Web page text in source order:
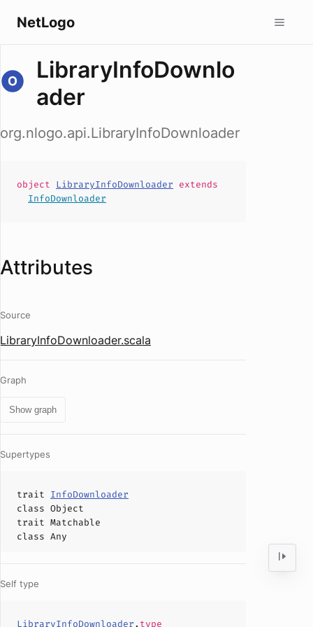
NetLogo
LibraryInfoDownlo
ader
org.nlogo.api.LibraryInfoDownloader
object LibraryInfoDownloader extends
InfoDownloader
Attributes
Source
LibraryInfoDownloader.scala
Graph
Show graph
Supertypes
trait InfoDownloader
class Object
trait Matchable
class Any
Self type
LibraryInfoDownloader. type